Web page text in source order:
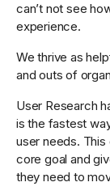
can’t not see
experience.
We thrive as
and outs of
User Research
is the fastest
user needs. This
core goal and
they need to